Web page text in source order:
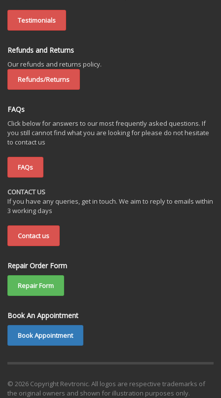
Testimonials
Refunds and Returns
Our refunds and returns policy.
Refunds/Returns
FAQs
Click below for answers to our most frequently asked questions. If
you still cannot find what you are looking for please do not hesitate
to contact us
FAQs
CONTACT US
If you have any queries, get in touch. We aim to reply to emails within
3 working days
Contact us
Repair Order Form
Repair Form
Book An Appointment
Book Appointment
© 2026 Copyright Revtronic. All logos are respective trademarks of
the original owners and shown for illustration purposes only.